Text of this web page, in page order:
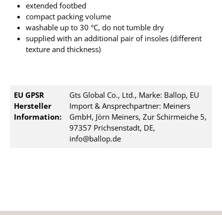
extended footbed
compact packing volume
washable up to 30 °C, do not tumble dry
supplied with an additional pair of insoles (different
texture and thickness)
EU GPSR
Hersteller
Information:
Gts Global Co., Ltd., Marke: Ballop, EU
Import & Ansprechpartner: Meiners
GmbH, Jörn Meiners, Zur Schirmeiche 5,
97357 Prichsenstadt, DE,
info@ballop.de